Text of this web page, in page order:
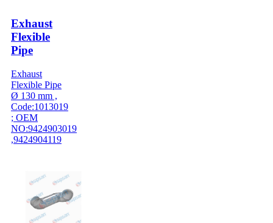
Exhaust
Flexible
Pipe
Exhaust
Flexible Pipe
Ø 130 mm ,
Code:1013019
; OEM
NO:9424903019
,9424904119